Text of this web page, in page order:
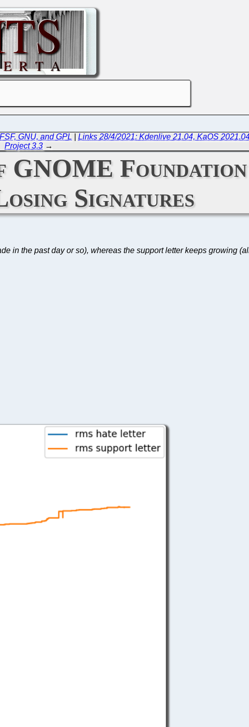
GNU, and GPL
Links 28/4/2021: Kdenlive 21.04, KaOS
Project 3.3 →
Foundation
Signatures
in the past day or so), whereas the support letter keeps growing